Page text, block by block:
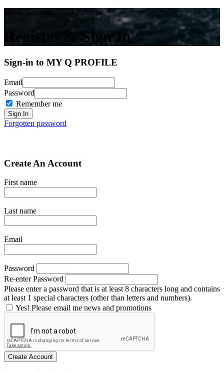
My Q Account
Register & Sign In
Sign-in to MY Q PROFILE
Email
Password
Remember me
Forgotten password
Create An Account
First name
Last name
Email
Password
Re-enter Password
Please enter a password that is at least 8 characters long and contains
at least 1 special characters (other than letters and numbers).
Yes! Please email me news and promotions